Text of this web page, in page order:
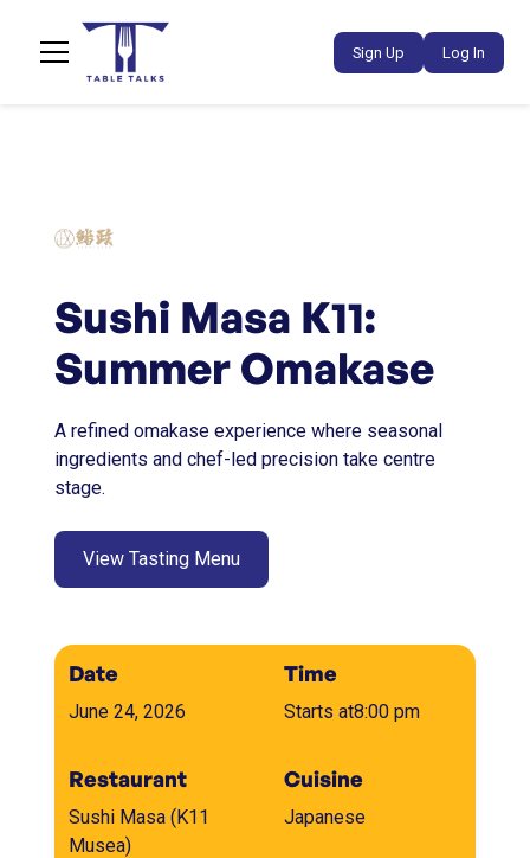
Sign Up Log In
Sushi Masa K11:
Summer Omakase
A refined omakase experience where seasonal
ingredients and chef-led precision take centre
stage.
View Tasting Menu
Date
June 24, 2026
Time
Starts at8:00 pm
Restaurant
Sushi Masa (K11
Musea)
Cuisine
Japanese